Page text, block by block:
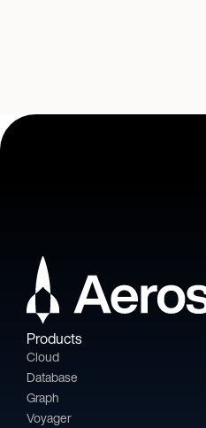
Products
Cloud
Database
Graph
Voyager